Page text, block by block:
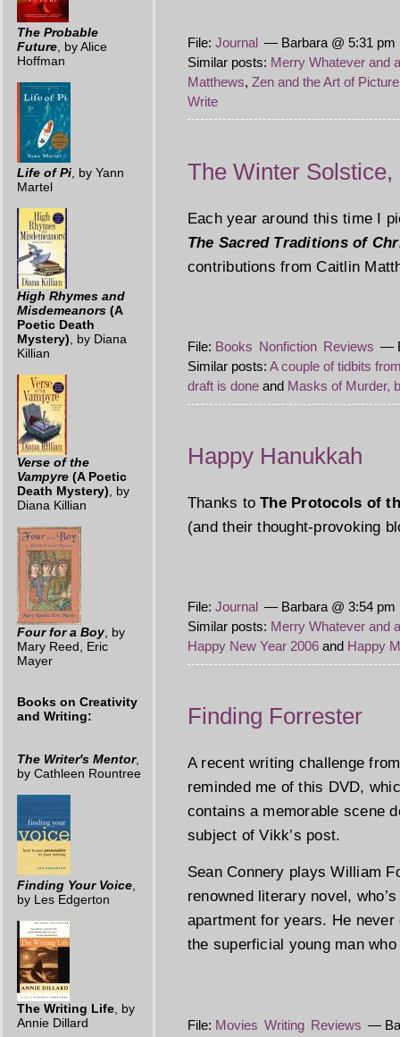
File: Journal — Barbara @ 5:31 pm
Similar posts: Merry Whatever and
Matthews, Zen and the Art of
Write
The Winter
Each year around this time I
The Sacred Traditions of
contributions from Caitlin
File: Books Nonfiction Reviews —
Similar posts: A couple of tidbits
draft is doneand Masks of Murder,
Happy Hanukkah
Thanks toThe Protocols of
(and their thought-provoking
File: Journal — Barbara @ 3:54 pm
Similar posts: Merry Whatever and
Happy New Year 2006and Happy
Finding Forrester
A recent writing challenge
reminded me of this DVD,
contains a memorable scene
subject of Vikk’s post.
Sean Connery plays William
renowned literary novel,
apartment for years. He
the superficial young man
File: Movies Writing Reviews —
The Probable
Future , by Alice
Hoffman
Life of Pi , by Yann
Martel
High Rhymes and
Misdemeanors (A
Poetic Death
Mystery) , by Diana
Killian
Verse of the
Vampyre (A Poetic
Death Mystery) , by
Diana Killian
Four for a Boy , by
Mary Reed, Eric
Mayer
Books on Creativity
and Writing:
The Writer's Mentor,
by Cathleen Rountree
Finding Your Voice
by Les Edgerton
The Writing Life , by
Annie Dillard